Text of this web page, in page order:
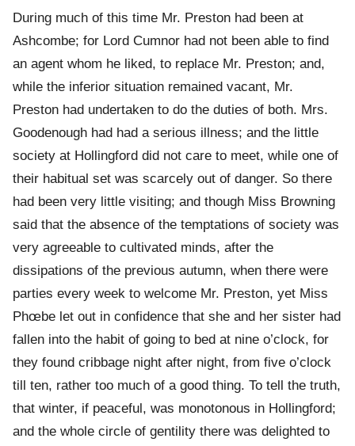
During much of this time Mr. Preston had been at
Ashcombe; for Lord Cumnor had not been able to find
an agent whom he liked, to replace Mr. Preston; and,
while the inferior situation remained vacant, Mr.
Preston had undertaken to do the duties of both. Mrs.
Goodenough had had a serious illness; and the little
society at Hollingford did not care to meet, while one of
their habitual set was scarcely out of danger. So there
had been very little visiting; and though Miss Browning
said that the absence of the temptations of society was
very agreeable to cultivated minds, after the
dissipations of the previous autumn, when there were
parties every week to welcome Mr. Preston, yet Miss
Phœbe let out in confidence that she and her sister had
fallen into the habit of going to bed at nine o’clock, for
they found cribbage night after night, from five o’clock
till ten, rather too much of a good thing. To tell the truth,
that winter, if peaceful, was monotonous in Hollingford;
and the whole circle of gentility there was delighted to